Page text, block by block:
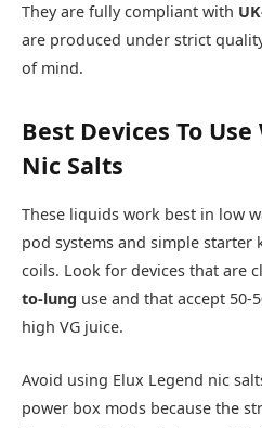
They are fully compliant with
are produced under strict
of mind.​
Best Devices To
Nic Salts
These liquids work best in low
pod systems and simple starter
coils. Look for devices that are
to-lung use and that accept
high VG juice.​
Avoid using Elux Legend nic
power box mods because the